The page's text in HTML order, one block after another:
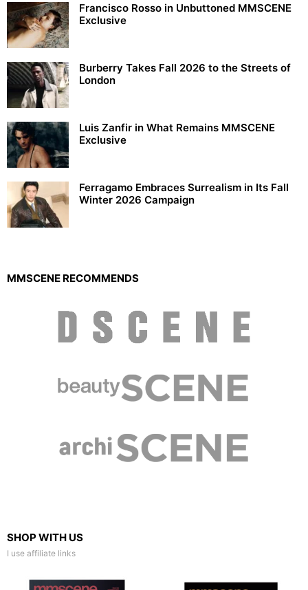
Francisco Rosso in Unbuttoned MMSCENE
Exclusive
Burberry Takes Fall 2026 to the Streets of
London
Luis Zanfir in What Remains MMSCENE
Exclusive
Ferragamo Embraces Surrealism in Its Fall
Winter 2026 Campaign
MMSCENE RECOMMENDS
SHOP WITH US
I use affiliate links